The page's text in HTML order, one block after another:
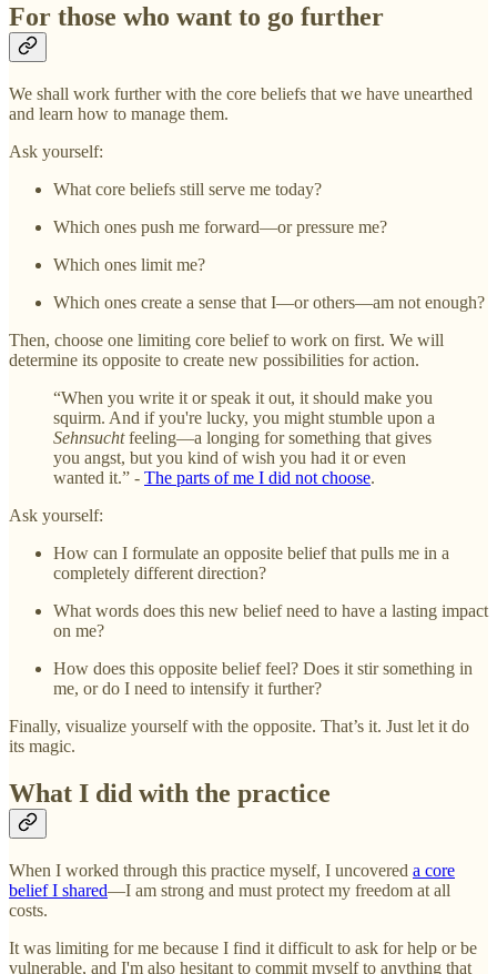
For those who want to go further
We shall work further with the core beliefs that we have unearthed
and learn how to manage them.
Ask yourself:
What core beliefs still serve me today?
Which ones push me forward—or pressure me?
Which ones limit me?
Which ones create a sense that I—or others—am not enough?
Then, choose one limiting core belief to work on first. We will
determine its opposite to create new possibilities for action.
“When you write it or speak it out, it should make you
squirm. And if you're lucky, you might stumble upon a
Sehnsuchtfeeling—a longing for something that gives
you angst, but you kind of wish you had it or even
wanted it.” - The parts of me I did not choose.
Ask yourself:
How can I formulate an opposite belief that pulls me in a
completely different direction?
What words does this new belief need to have a lasting impact
on me?
How does this opposite belief feel? Does it stir something in
me, or do I need to intensify it further?
Finally, visualize yourself with the opposite. That’s it. Just let it do
its magic.
What I did with the practice
When I worked through this practice myself, I uncovered a core
belief I shared—I am strong and must protect my freedom at all
costs.
It was limiting for me because I find it difficult to ask for help or be
vulnerable, and I'm also hesitant to commit myself to anything that